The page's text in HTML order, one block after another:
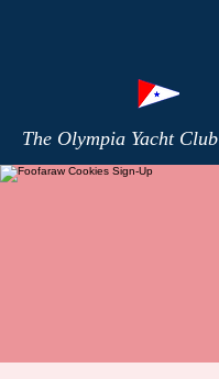
The Olympia Yacht Club